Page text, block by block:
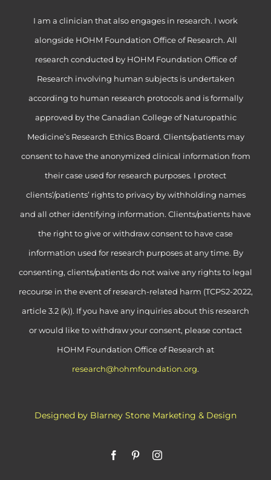
I am a clinician that also engages in research. I work
alongside HOHM Foundation Office of Research. All
research conducted by HOHM Foundation Office of
Research involving human subjects is undertaken
according to human research protocols and is formally
approved by the Canadian College of Naturopathic
Medicine’s Research Ethics Board. Clients/patients may
consent to have the anonymized clinical information from
their case used for research purposes. I protect
clients’/patients’ rights to privacy by withholding names
and all other identifying information. Clients/patients have
the right to give or withdraw consent to have case
information used for research purposes at any time. By
consenting, clients/patients do not waive any rights to legal
recourse in the event of research-related harm (TCPS2-2022,
article 3.2 (k)). If you have any inquiries about this research
or would like to withdraw your consent, please contact
HOHM Foundation Office of Research at
research@hohmfoundation.org.
Designed by Blarney Stone Marketing & Design
FacebookPinterestInstagram